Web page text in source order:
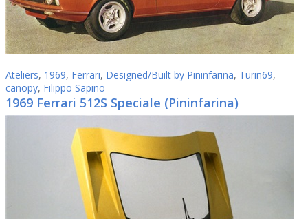
Ateliers, 1969, Ferrari, Designed/Built by Pininfarina, Turin69,
canopy, Filippo Sapino
1969 Ferrari 512S Speciale (Pininfarina)